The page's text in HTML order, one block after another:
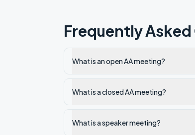
Frequently
What is an open AA meeting?
What is a closed AA meeting?
What is a speaker meeting?